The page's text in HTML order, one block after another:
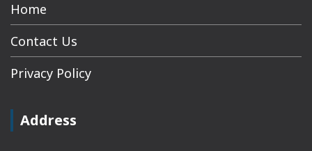
Home
Contact Us
Privacy Policy
Address